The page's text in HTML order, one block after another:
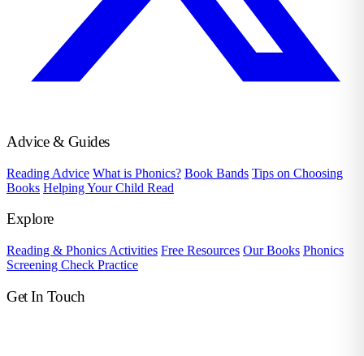
Advice & Guides
Reading Advice What is Phonics? Book Bands Tips on Choosing
Books Helping Your Child Read
Explore
Reading & Phonics Activities Free Resources Our Books Phonics
Screening Check Practice
Get In Touch